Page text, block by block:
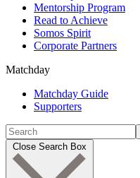
Mentorship Program
Read to Achieve
Somos Spirit
Corporate Partners
Matchday
Matchday Guide
Supporters
Close Search Box